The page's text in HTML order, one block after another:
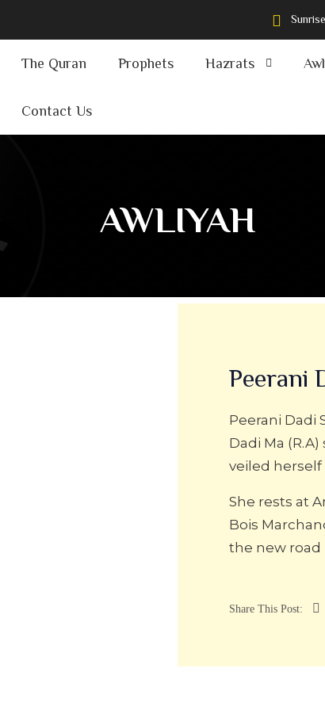
The Quran Prophets Hazrats
Contact Us
AWLIYAH
Peerani
Peerani Dadi
Dadi Ma
veiled herself
She rests at
Bois
the new road
Share This Post: